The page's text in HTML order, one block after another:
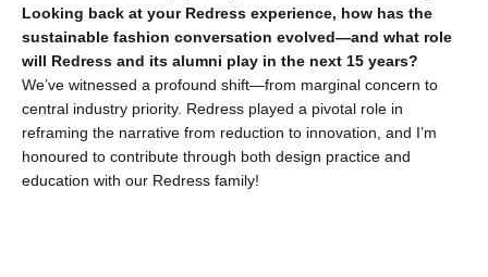
Looking back at your Redress experience, how has the
sustainable fashion conversation evolved—and what role
will Redress and its alumni play in the next 15 years?
We’ve witnessed a profound shift—from marginal concern to
central industry priority. Redress played a pivotal role in
reframing the narrative from reduction to innovation, and I’m
honoured to contribute through both design practice and
education with our Redress family!